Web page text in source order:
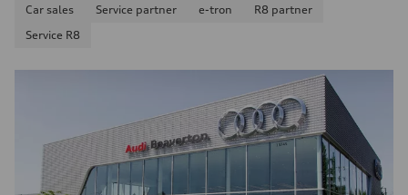
Car sales Service partner e-tron
R8 partner
Service R8